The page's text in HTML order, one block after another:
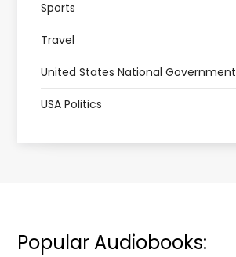
Sports
Travel
United States National Government
USA Politics
Popular Audiobooks: